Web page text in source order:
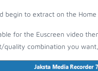
begin to extract on the Home
for the Euscreen video
quality combination you